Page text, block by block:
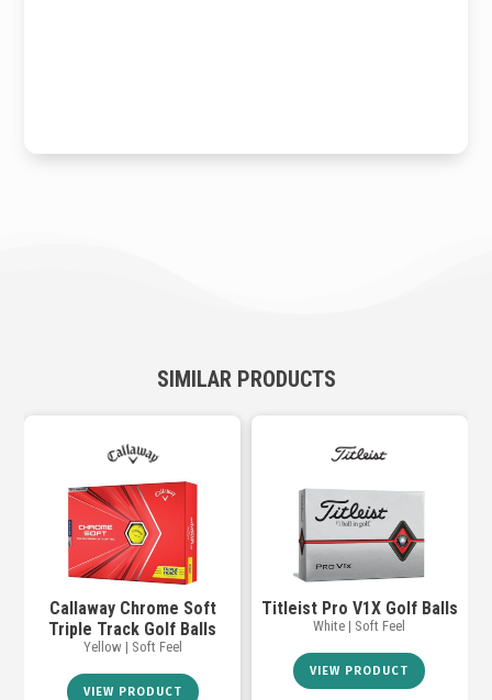
SIMILAR PRODUCTS
Callaway Chrome Soft
Triple Track Golf Balls
Yellow | Soft Feel
VIEW PRODUCT
Titleist Pro V1X Golf Balls
White | Soft Feel
VIEW PRODUCT